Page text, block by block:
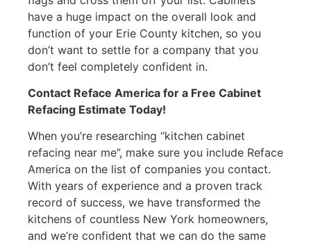
have a huge impact on the overall look and
function of your Erie County kitchen, so you
don’t want to settle for a company that you
don’t feel completely confident in.
Contact Reface America for a Free Cabinet
Refacing Estimate Today!
When you’re researching “kitchen cabinet
refacing near me”, make sure you include Reface
America on the list of companies you contact.
With years of experience and a proven track
record of success, we have transformed the
kitchens of countless New York homeowners,
and we’re confident that we can do the same